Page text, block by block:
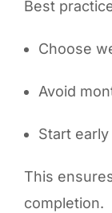
Best
Choose
Avoid
Start
This
completion.